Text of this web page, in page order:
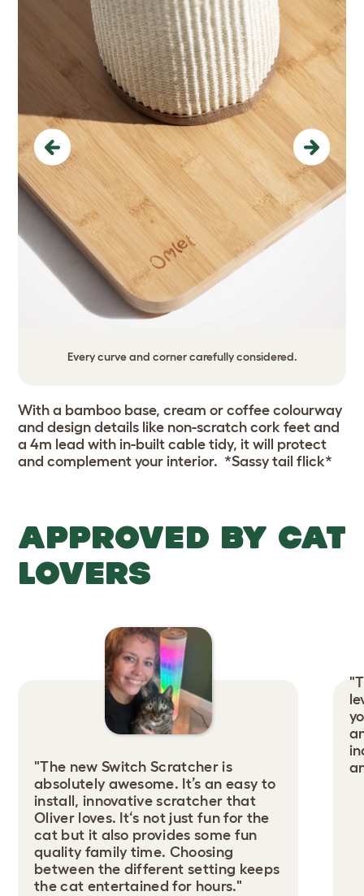
Every curve and corner carefully considered.
Previous Next
With a bamboo base, cream or coffee colourway
and design details like non-scratch cork feet and
a 4m lead with in-built cable tidy, it will protect
and complement your interior. *Sassy tail flick*
APPROVED BY CAT
LOVERS
"The new Switch Scratcher is
absolutely awesome. It’s an easy to
install, innovative scratcher that
Oliver loves. It‘s not just fun for the
cat but it also provides some fun
quality family time. Choosing
between the different setting keeps
the cat entertained for hours."